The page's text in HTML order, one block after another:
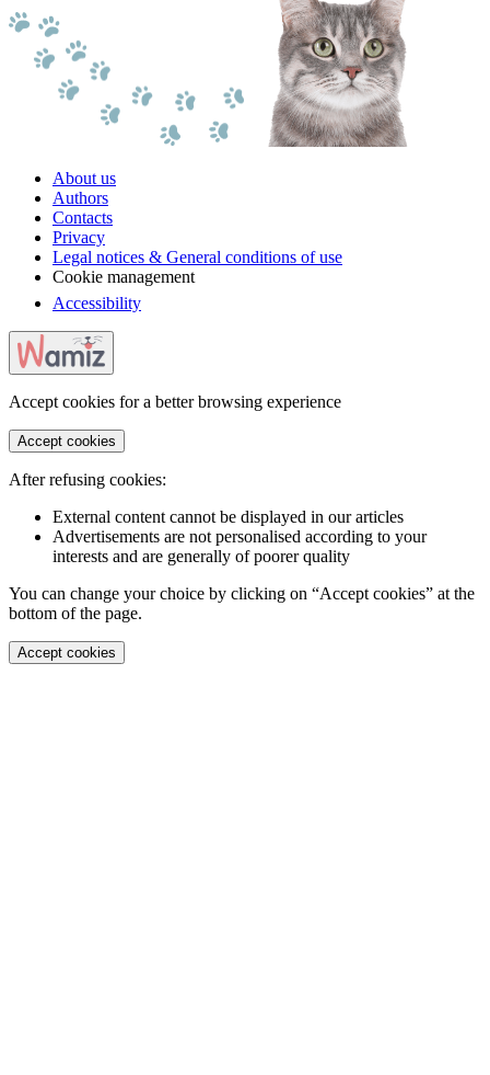
About us
Authors
Contacts
Privacy
Legal notices & General conditions of use
Cookie management
Accessibility
Accept cookies for a better browsing experience
Accept cookies
After refusing cookies:
External content cannot be displayed in our articles
Advertisements are not personalised according to your
interests and are generally of poorer quality
You can change your choice by clicking on “Accept cookies” at the
bottom of the page.
Accept cookies